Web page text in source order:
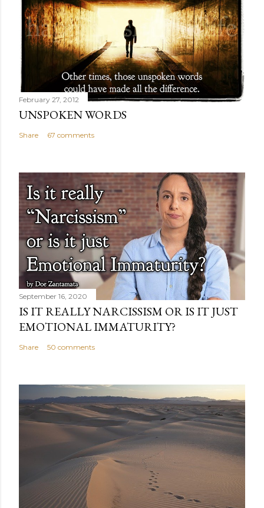
February 27, 2012
UNSPOKEN WORDS
Share 67 comments
September 16, 2020
IS IT REALLY NARCISSISM OR IS IT JUST
EMOTIONAL IMMATURITY?
Share 50 comments